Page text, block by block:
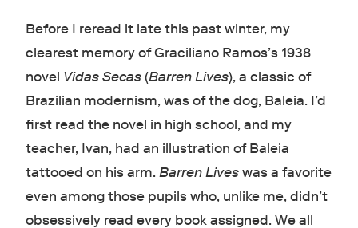
Before I reread it late this past winter, my
clearest memory of Graciliano Ramos’s 1938
novel Vidas Secas(Barren Lives), a classic of
Brazilian modernism, was of the dog, Baleia. I’d
first read the novel in high school, and my
teacher, Ivan, had an illustration of Baleia
tattooed on his arm.Barren Liveswas a favorite
even among those pupils who, unlike me, didn’t
obsessively read every book assigned. We all